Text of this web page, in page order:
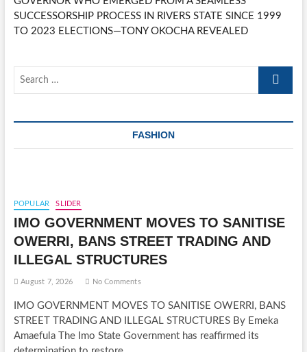
SUCCESSORSHIP PROCESS IN RIVERS STATE SINCE 1999
TO 2023 ELECTIONS—TONY OKOCHA REVEALED
Search
FASHION
POPULAR SLIDER
IMO GOVERNMENT MOVES TO SANITISE
OWERRI, BANS STREET TRADING AND
ILLEGAL STRUCTURES
August 7, 2026 No Comments
IMO GOVERNMENT MOVES TO SANITISE OWERRI, BANS
STREET TRADING AND ILLEGAL STRUCTURES By Emeka
Amaefula The Imo State Government has reaffirmed its